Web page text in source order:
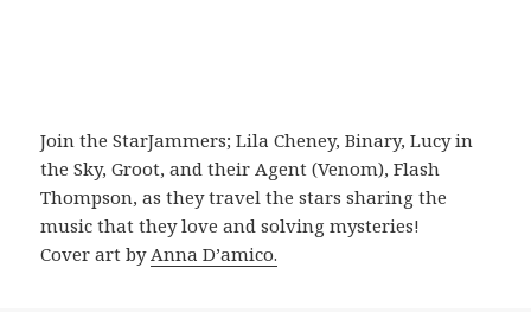
Join the StarJammers; Lila Cheney, Binary, Lucy in
the Sky, Groot, and their Agent (Venom), Flash
Thompson, as they travel the stars sharing the
music that they love and solving mysteries!
Cover art by Anna D’amico.